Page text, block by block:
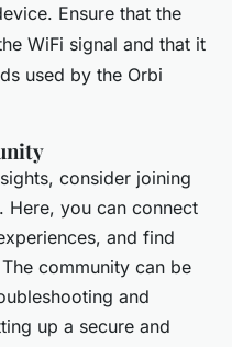
Ensure that the
WiFi signal and that it
used by the Orbi
consider joining
Here, you can connect
and find
community can be
and
up a secure and